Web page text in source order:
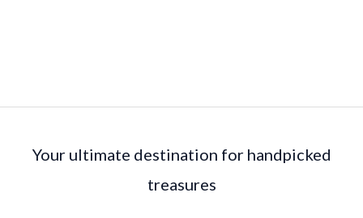
Your ultimate destination for handpicked
treasures